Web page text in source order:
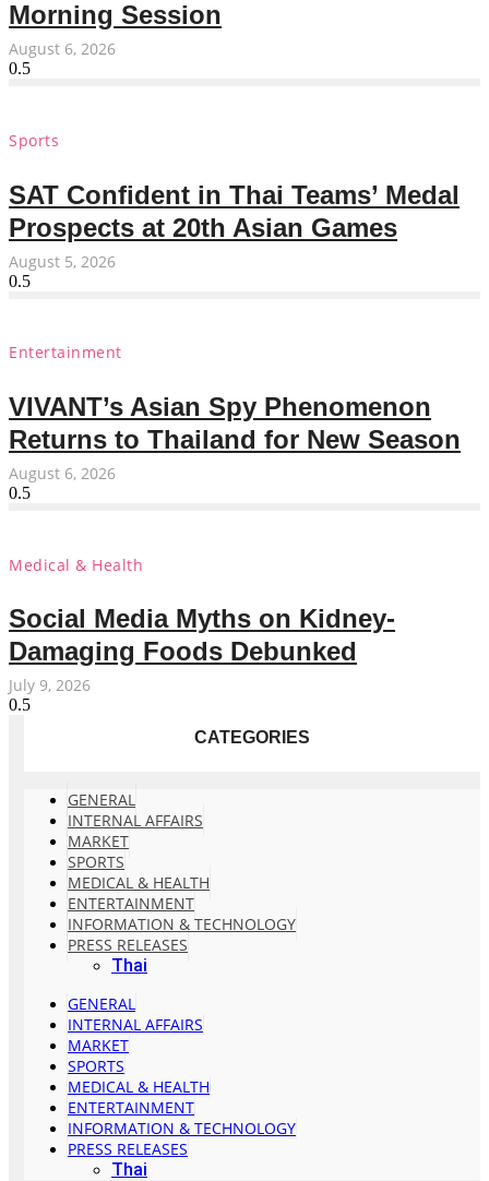
Morning Session
August 6, 2026
Sports
SAT Confident in Thai Teams’ Medal
Prospects at 20th Asian Games
August 5, 2026
Entertainment
VIVANT’s Asian Spy Phenomenon
Returns to Thailand for New Season
August 6, 2026
Medical & Health
Social Media Myths on Kidney-
Damaging Foods Debunked
July 9, 2026
CATEGORIES
GENERAL
INTERNAL AFFAIRS
MARKET
SPORTS
MEDICAL & HEALTH
ENTERTAINMENT
INFORMATION & TECHNOLOGY
PRESS RELEASES
Thai
GENERAL
INTERNAL AFFAIRS
MARKET
SPORTS
MEDICAL & HEALTH
ENTERTAINMENT
INFORMATION & TECHNOLOGY
PRESS RELEASES
Thai